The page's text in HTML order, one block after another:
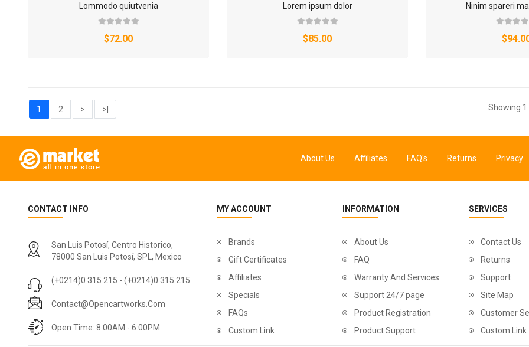
Lommodo quiutvenia
$72.00
Lorem ipsum dolor
$85.00
Ninim spareri
1 2 > >| Showing
About Us Affiliates FAQ's Returns Privacy
CONTACT INFO
San Luis Potosí, Centro Historico,
78000 San Luis Potosí, SPL, Mexico
(+0214)0 315 215 - (+0214)0 315 215
Contact@opencartworks.com
Open Time: 8:00AM - 6:00PM
MY ACCOUNT
Brands
Gift Certificates
Affiliates
Specials
FAQs
Custom Link
INFORMATION
About Us
FAQ
Warranty And Services
Support 24/7 page
Product Registration
Product Support
SERVICES
Contact Us
Returns
Support
Site Map
Customer
Custom Link